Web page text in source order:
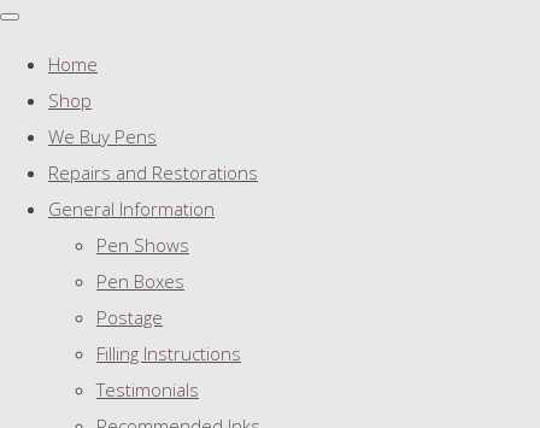
Home
Shop
We Buy Pens
Repairs and Restorations
General Information
Pen Shows
Pen Boxes
Postage
Filling Instructions
Testimonials